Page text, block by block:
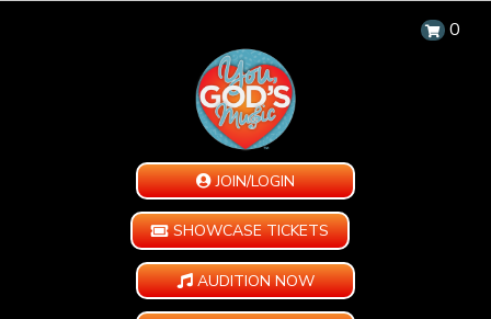
0
JOIN/LOGIN
SHOWCASE TICKETS
AUDITION NOW